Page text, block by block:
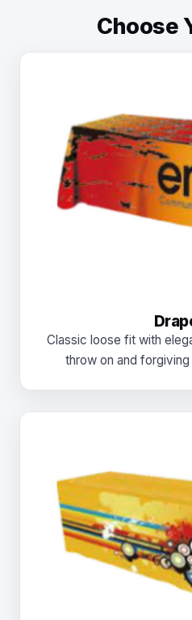
Choose
Classic loose fit with
throw on and